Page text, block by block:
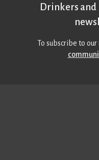
Drinkers
To subscribe to